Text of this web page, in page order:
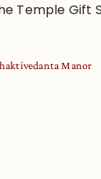
Temple Gift
Manor